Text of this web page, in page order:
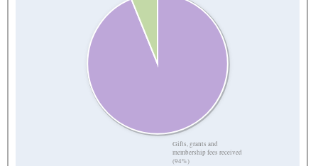
Gifts, grants and
membership fees received
(94%)